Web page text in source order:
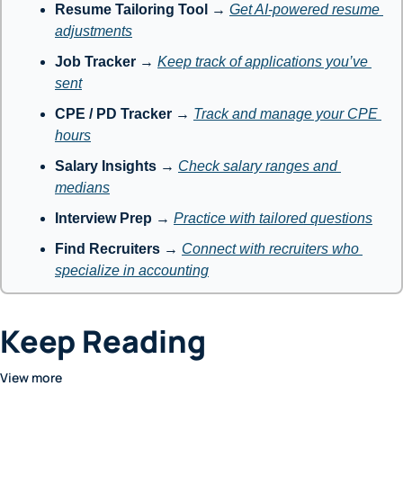
Resume Tailoring Tool
→ Get AI-powered resume
adjustments
Job Tracker → Keep track of applications you’ve
sent
CPE / PD Tracker → Track and manage your CPE
hours
Salary Insights → Check salary ranges and
medians
Interview Prep → Practice with tailored questions
Find Recruiters → Connect with recruiters who
specialize in accounting
Keep Reading
View more